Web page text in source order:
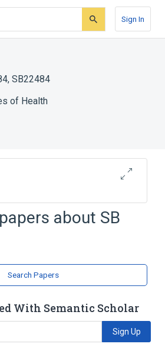
Sign In
, SB22484
of Health
about SB
Search Papers
With Semantic Scholar
Sign Up